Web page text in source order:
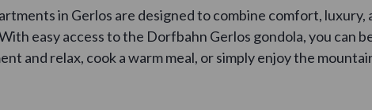
in Gerlos are designed to combine comfort,
easy access to the Dorfbahn Gerlos gondola, you can
and relax, cook a warm meal, or simply enjoy the